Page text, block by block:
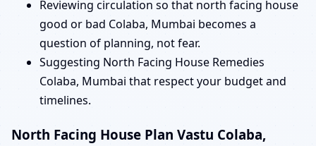
Reviewing circulation so that north facing house
good or bad Colaba, Mumbai becomes a
question of planning, not fear.
Suggesting North Facing House Remedies
Colaba, Mumbai that respect your budget and
timelines.
North Facing House Plan Vastu Colaba,